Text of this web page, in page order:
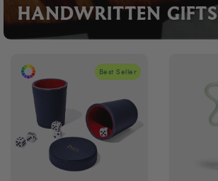
HANDWRITTEN GIFTS
Best Seller